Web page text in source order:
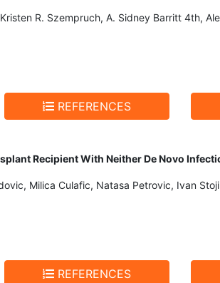
R. Szempruch, A. Sidney Barritt 4th,
REFERENCES
Recipient With Neither De Novo
Milica Culafic, Natasa Petrovic, Ivan
REFERENCES